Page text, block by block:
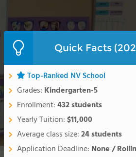
Quick Facts
Top-Ranked NV School
Grades: Kindergarten-5
Enrollment:432 students
Yearly Tuition:$11,000
Average class size:24 students
Application Deadline: None /